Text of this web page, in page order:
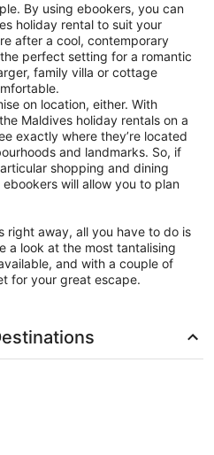
By using ebookers, you can
holiday rental to suit your
after a cool, contemporary
perfect setting for a romantic
family villa or cottage
on location, either. With
Maldives holiday rentals on a
exactly where they’re located
and landmarks. So, if
shopping and dining
will allow you to plan
right away, all you have to do is
a look at the most tantalising
and with a couple of
for your great escape.